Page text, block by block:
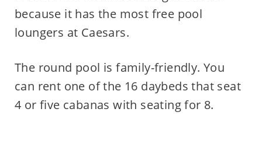
because it has the most free pool
loungers at Caesars.
The round pool is family-friendly. You
can rent one of the 16 daybeds that seat
4 or five cabanas with seating for 8.